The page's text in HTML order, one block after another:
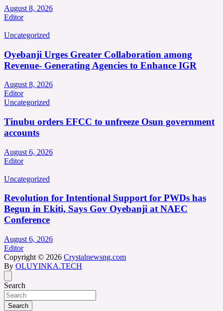
August 8, 2026
Editor
Uncategorized
Oyebanji Urges Greater Collaboration among
Revenue- Generating Agencies to Enhance IGR
August 8, 2026
Editor
Uncategorized
Tinubu orders EFCC to unfreeze Osun government
accounts
August 6, 2026
Editor
Uncategorized
Revolution for Intentional Support for PWDs has
Begun in Ekiti, Says Gov Oyebanji at NAEC
Conference
August 6, 2026
Editor
Copyright © 2026 Crystalnewsng.com
By OLUYINKA.TECH
Search
Search